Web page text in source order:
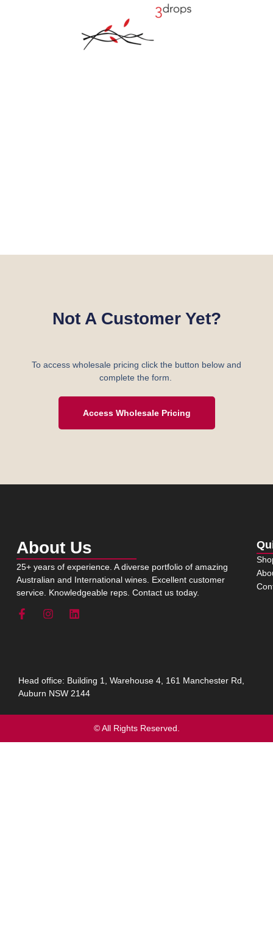
Not A Customer Yet?
To access wholesale pricing click the button below and
complete the form.
Access Wholesale Pricing
About Us
25+ years of experience. A diverse portfolio of amazing
Australian and International wines. Excellent customer
service. Knowledgeable reps. Contact us today.
Head office: Building 1, Warehouse 4, 161 Manchester Rd,
Auburn NSW 2144
© All Rights Reserved.